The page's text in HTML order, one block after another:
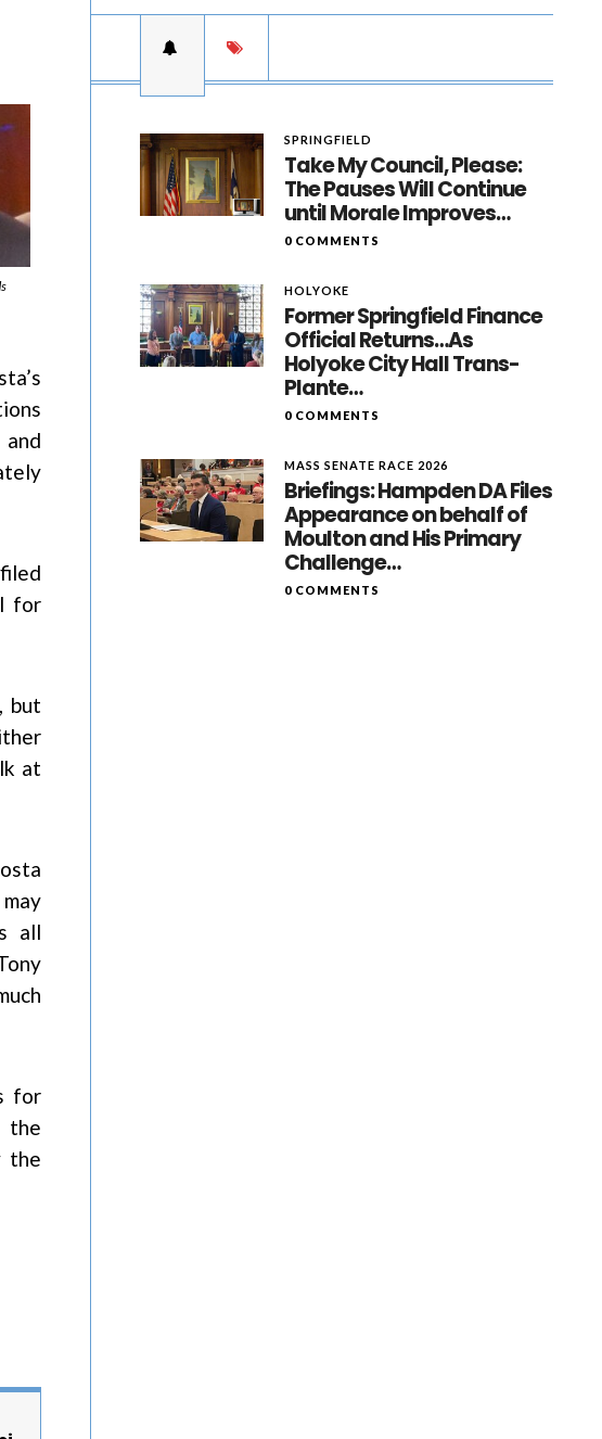
for
, but
at
all
for
the
the
SPRINGFIELD
Take My Council, Please:
The Pauses Will Continue
until Morale Improves…
0 COMMENTS
HOLYOKE
Former Springfield Finance
Official Returns…As
Holyoke City Hall Trans-
Plante…
0 COMMENTS
MASS SENATE RACE 2026
Briefings: Hampden DA Files
Appearance on behalf of
Moulton and His Primary
Challenge…
0 COMMENTS